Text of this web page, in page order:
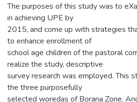
The purposes of this study was to
in achieving UPE by
2015, and come up with strategies
to enhance enrollment of
school age children of the pastoral
realize the study, descriptive
survey research was employed. This
the three purposefully
selected woredas of Borana Zone.